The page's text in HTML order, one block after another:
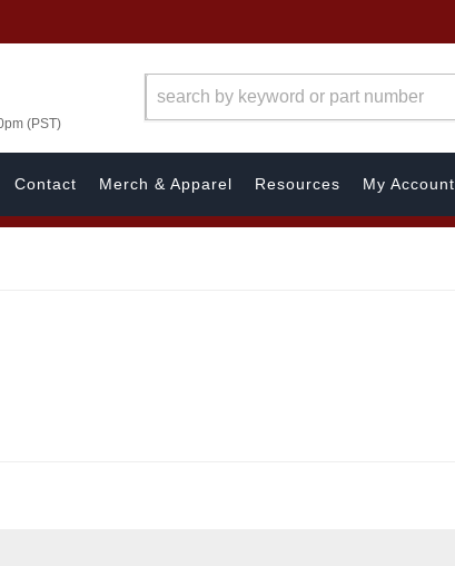
(PST)
Contact Merch & Apparel Resources My Account